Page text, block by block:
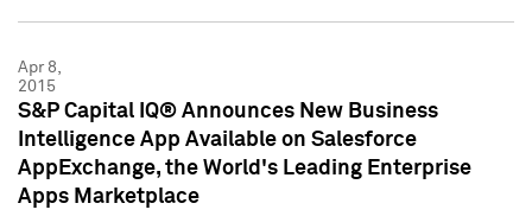
Apr 8,
2015
S&P Capital IQ® Announces New Business
Intelligence App Available on Salesforce
AppExchange, the World's Leading Enterprise
Apps Marketplace